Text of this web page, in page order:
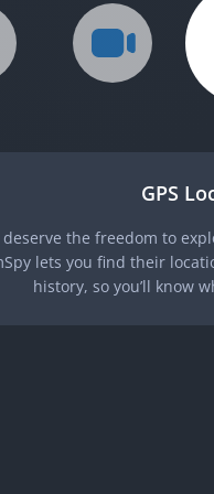
GPS
deserve the freedom to
lets you find their
history, so you’ll know